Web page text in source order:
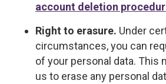
account deletion
Right to erasure. Under
circumstances, you can
of your personal data. This
us to erase any personal